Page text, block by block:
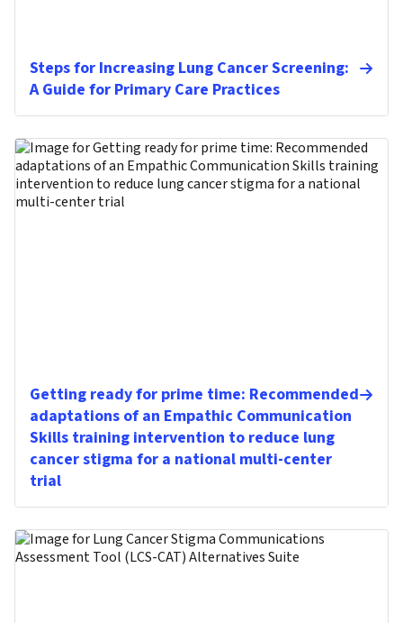
Steps for Increasing Lung Cancer Screening:
A Guide for Primary Care Practices
Getting ready for prime time: Recommended
adaptations of an Empathic Communication
Skills training intervention to reduce lung
cancer stigma for a national multi-center
trial